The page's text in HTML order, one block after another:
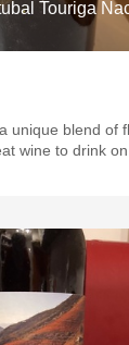
Touriga
unique blend of
wine to drink on